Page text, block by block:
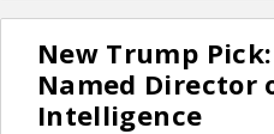
New Trump
Named Director
Intelligence